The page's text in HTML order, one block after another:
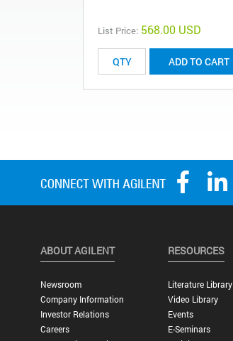
List Price: 568.00 USD
ADD TO CART
ABOUT AGILENT
Newsroom
Company Information
Investor Relations
Careers
RESOURCES
Literature Library
Video Library
Events
E-Seminars